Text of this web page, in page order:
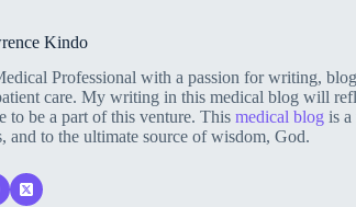
Kindo
Professional with a passion for writing,
care. My writing in this medical blog will
to be a part of this venture. This medical blog is a
and to the ultimate source of wisdom, God.